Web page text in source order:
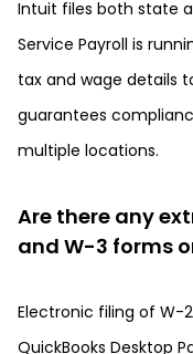
Intuit files both state
Service Payroll is
tax and wage details
guarantees
multiple locations.
Are there any
and W-3 forms
Electronic filing of W-
QuickBooks Desktop